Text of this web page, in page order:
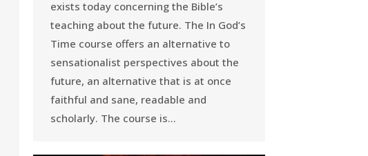
exists today concerning the Bible’s
teaching about the future. The In God’s
Time course offers an alternative to
sensationalist perspectives about the
future, an alternative that is at once
faithful and sane, readable and
scholarly. The course is…